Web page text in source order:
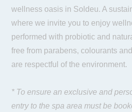
wellness oasis in Soldeu. A
where we invite you to enjoy
performed with probiotic and
free from parabens, colourants
are respectful of the environment.
* To ensure an exclusive and
entry to the spa area must be